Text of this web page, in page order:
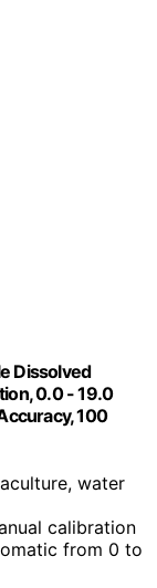
Dissolved
0.0 - 19.0
100
water
calibration
from 0 to